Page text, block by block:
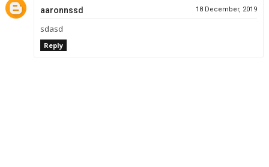
aaronnssd 18 December, 2019
sdasd
Reply